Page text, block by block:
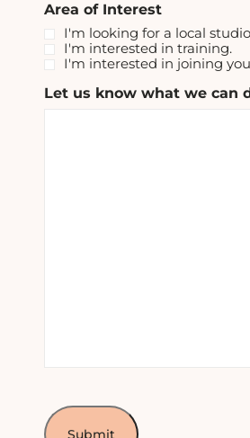
Area of Interest
I'm looking for a local
I'm interested in training.
I'm interested in joining
Let us know what we can